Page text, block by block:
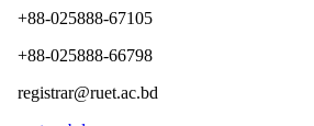
+88-025888-67105
+88-025888-66798
registrar@ruet.ac.bd